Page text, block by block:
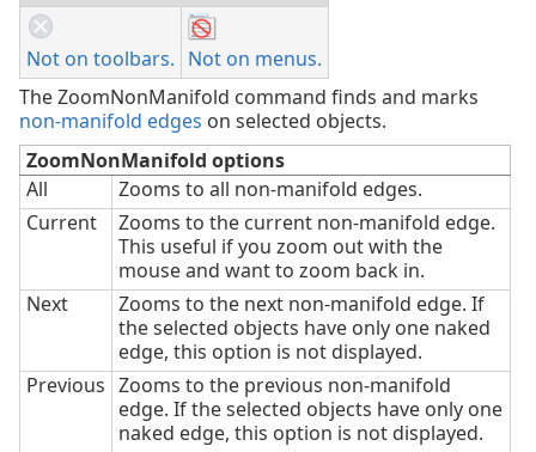
Not on toolbars. Not on menus.
The ZoomNonManifold command finds and marks
non-manifold edges on selected objects.
ZoomNonManifold options
All
Zooms to all non-manifold edges.
Current
Zooms to the current non-manifold edge.
This useful if you zoom out with the
mouse and want to zoom back in.
Next
Zooms to the next non-manifold edge. If
the selected objects have only one naked
edge, this option is not displayed.
Previous Zooms to the previous non-manifold
edge. If the selected objects have only one
naked edge, this option is not displayed.